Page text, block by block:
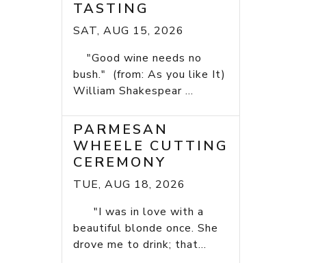
TASTING
SAT, AUG 15, 2026
"Good wine needs no
bush." (from: As you like It)
William Shakespear ...
PARMESAN
WHEELE CUTTING
CEREMONY
TUE, AUG 18, 2026
"I was in love with a
beautiful blonde once. She
drove me to drink; that...